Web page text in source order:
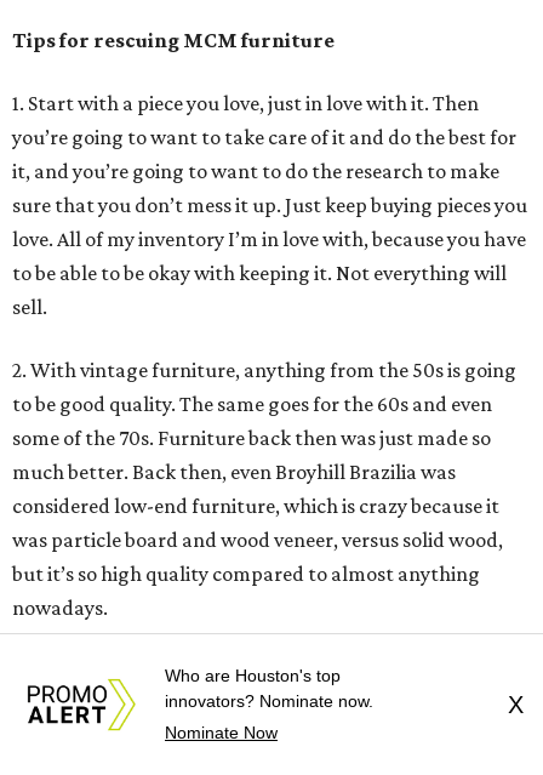
Tips for rescuing MCM furniture
1. Start with a piece you love, just in love with it. Then
you’re going to want to take care of it and do the best for
it, and you’re going to want to do the research to make
sure that you don’t mess it up. Just keep buying pieces you
love. All of my inventory I’m in love with, because you have
to be able to be okay with keeping it. Not everything will
sell.
2. With vintage furniture, anything from the 50s is going
to be good quality. The same goes for the 60s and even
some of the 70s. Furniture back then was just made so
much better. Back then, even Broyhill Brazilia was
considered low-end furniture, which is crazy because it
was particle board and wood veneer, versus solid wood,
but it’s so high quality compared to almost anything
nowadays.
3. Look for brands like Broyhill and Drexler. Any big
designer name and whatever they’re associated with is
probably going to be quality—Adrian Pearsall, Merton
Who are Houston's top
innovators? Nominate now.
Nominate Now
X